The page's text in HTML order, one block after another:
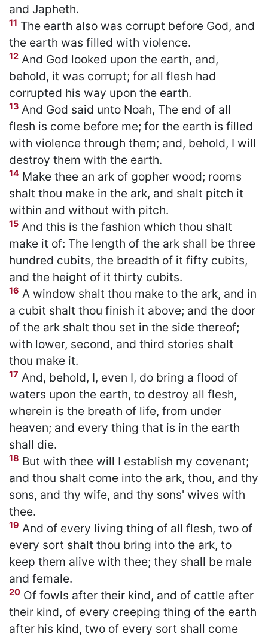
and Japheth.
11 The earth also was corrupt before God, and
the earth was filled with violence.
12 And God looked upon the earth, and,
behold, it was corrupt; for all flesh had
corrupted his way upon the earth.
13 And God said unto Noah, The end of all
flesh is come before me; for the earth is filled
with violence through them; and, behold, I will
destroy them with the earth.
14 Make thee an ark of gopher wood; rooms
shalt thou make in the ark, and shalt pitch it
within and without with pitch.
15 And this is the fashion which thou shalt
make it of: The length of the ark shall be three
hundred cubits, the breadth of it fifty cubits,
and the height of it thirty cubits.
16 A window shalt thou make to the ark, and in
a cubit shalt thou finish it above; and the door
of the ark shalt thou set in the side thereof;
with lower, second, and third stories shalt
thou make it.
17 And, behold, I, even I, do bring a flood of
waters upon the earth, to destroy all flesh,
wherein is the breath of life, from under
heaven; and every thing that is in the earth
shall die.
18 But with thee will I establish my covenant;
and thou shalt come into the ark, thou, and thy
sons, and thy wife, and thy sons' wives with
thee.
19 And of every living thing of all flesh, two of
every sort shalt thou bring into the ark, to
keep them alive with thee; they shall be male
and female.
20 Of fowls after their kind, and of cattle after
their kind, of every creeping thing of the earth
after his kind, two of every sort shall come